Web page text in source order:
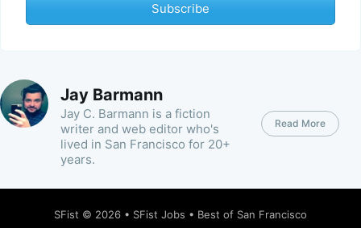
Subscribe
Jay Barmann
Jay C. Barmann is a fiction
writer and web editor who's
lived in San Francisco for 20+
years.
Read More
SFist © 2026 • SFist Jobs • Best of San Francisco